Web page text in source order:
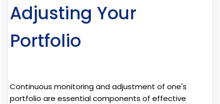
Adjusting Your
Portfolio
Continuous monitoring and adjustment of one's
portfolio are essential components of effective